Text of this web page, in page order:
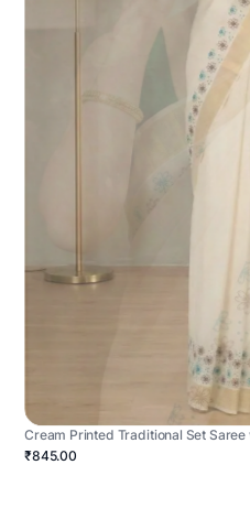
Cream Printed Traditional Set
₹845.00